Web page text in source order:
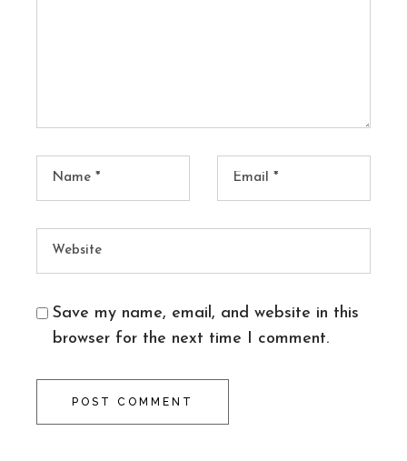
Save my name, email, and website in this
browser for the next time I comment.
POST COMMENT